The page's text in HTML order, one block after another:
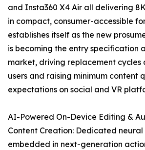
and Insta360 X4 Air all delivering
in compact, consumer-accessible
establishes itself as the new
is becoming the entry specification
market, driving replacement cycles
users and raising minimum content
expectations on social and VR
AI-Powered On-Device Editing &
Content Creation: Dedicated neural
embedded in next-generation